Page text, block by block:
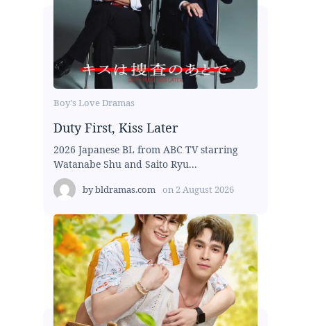
Boy's Love Dramas
Duty First, Kiss Later
2026 Japanese BL from ABC TV starring
Watanabe Shu and Saito Ryu...
bybldramas.com on 2 August 2026